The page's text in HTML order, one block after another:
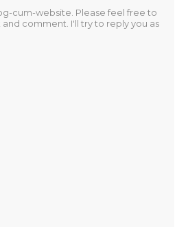
cum-website. Please feel free to
comment. I'll try to reply you as